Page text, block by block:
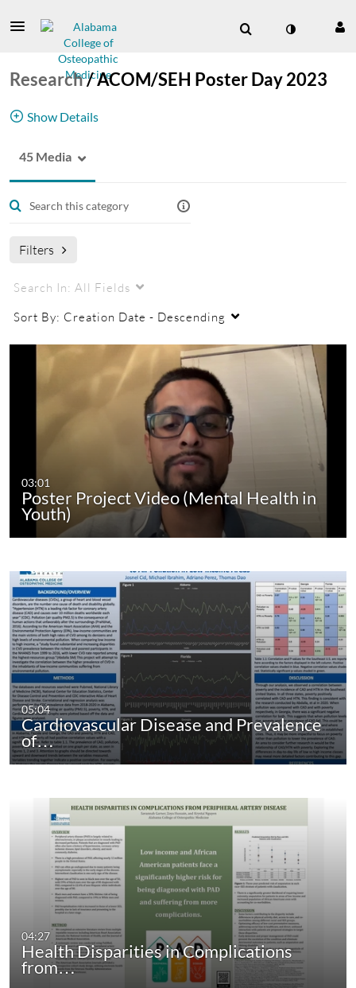
Research/ACOM/SEH Poster Day 2023
Show Details
Research poster videos from the ACOM/Society
of Hospital Medicine (SEH) Wiregrass Chapter
Research Poster Day
45 Media
Filters
Search In: All Fields
Sort By: Creation Date - Descending
03:01
Poster Project Video (Mental Health in
Youth)
05:04
Cardiovascular Disease and Prevalence
of…
04:27
Health Disparities in Complications
from…